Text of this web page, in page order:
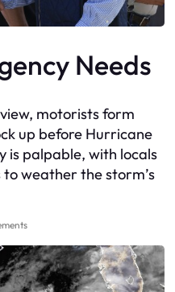
Needs
motorists form
up before Hurricane
is palpable, with locals
to weather the storm’s